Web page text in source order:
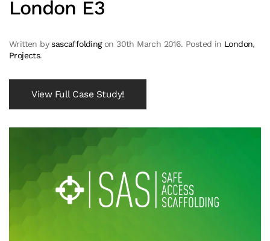
London E3
Written bysascaffoldingon 30th March 2016. Posted in London,
Projects.
View Full Case Study!